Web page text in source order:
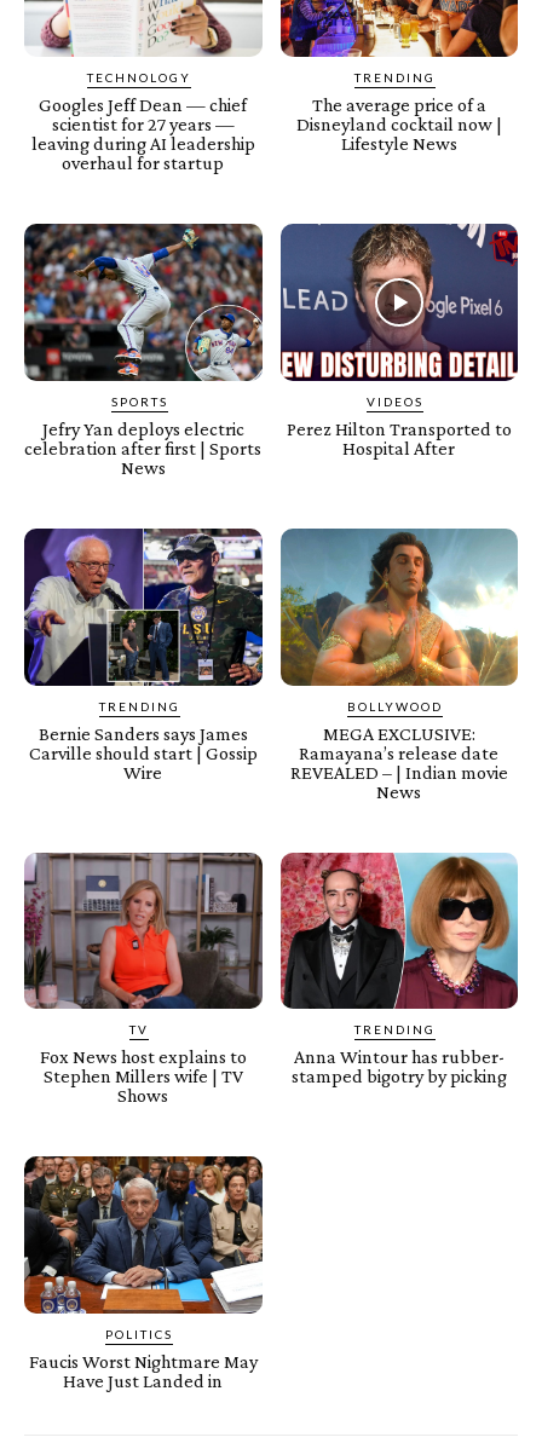
TECHNOLOGY
Googles Jeff Dean — chief
scientist for 27 years —
leaving during AI leadership
overhaul for startup
TRENDING
The average price of a
Disneyland cocktail now |
Lifestyle News
SPORTS
Jefry Yan deploys electric
celebration after first | Sports
News
VIDEOS
Perez Hilton Transported to
Hospital After
TRENDING
Bernie Sanders says James
Carville should start | Gossip
Wire
BOLLYWOOD
MEGA EXCLUSIVE:
Ramayana’s release date
REVEALED – | Indian movie
News
TV
Fox News host explains to
Stephen Millers wife | TV
Shows
TRENDING
Anna Wintour has rubber-
stamped bigotry by picking
POLITICS
Faucis Worst Nightmare May
Have Just Landed in